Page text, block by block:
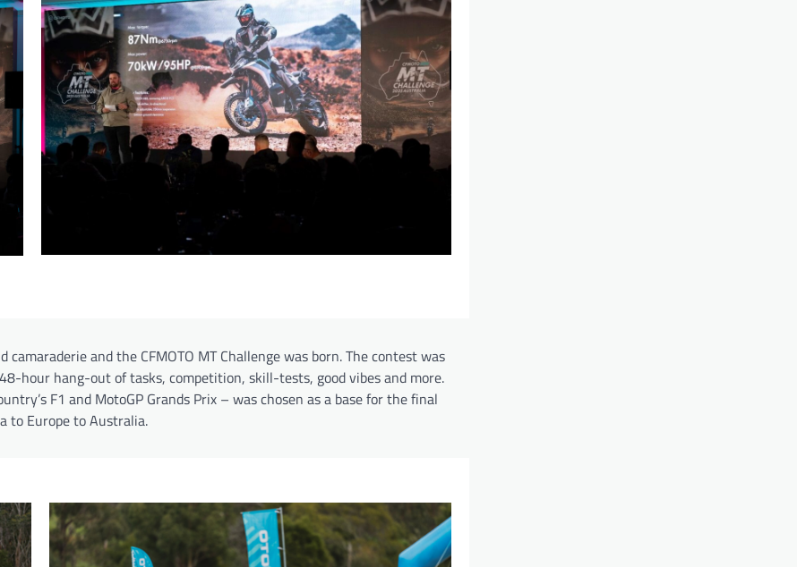
and the CFMOTO MT Challenge was born. The contest was
hour hang-out of tasks, competition, skill-tests, good vibes and more.
F1 and MotoGP Grands Prix – was chosen as a base for the final
to Europe to Australia.